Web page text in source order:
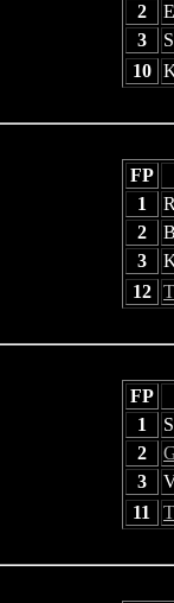
2
3
10
FP
1
2
3
12
FP
1
2
3
11